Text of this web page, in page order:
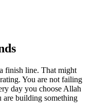
finish line. That might
You are not failing
day you choose Allah
are building something